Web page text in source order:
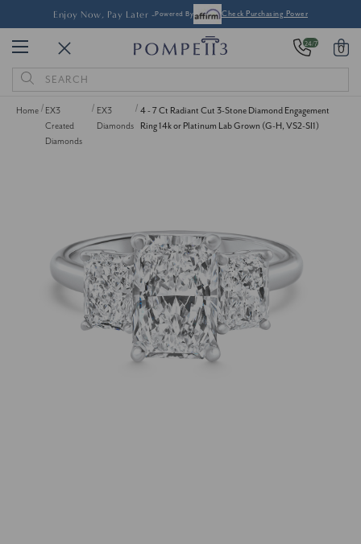
Enjoy Now, Pay Later -Powered By Check Purchasing Power
24/7 0
Search
Keyword:
Home
EX3
Created
Diamonds
EX3
Diamonds
4 - 7 Ct Radiant Cut 3-Stone Diamond Engagement
Ring 14k or Platinum Lab Grown (G-H, VS2-SI1)